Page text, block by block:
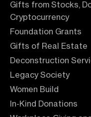
Gifts from Stocks,
Cryptocurrency
Foundation Grants
Gifts of Real Estate
Deconstruction
Legacy Society
Women Build
In-Kind Donations